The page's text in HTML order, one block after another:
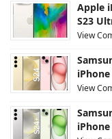
Apple
S23
View
iPhone
View
iPhone